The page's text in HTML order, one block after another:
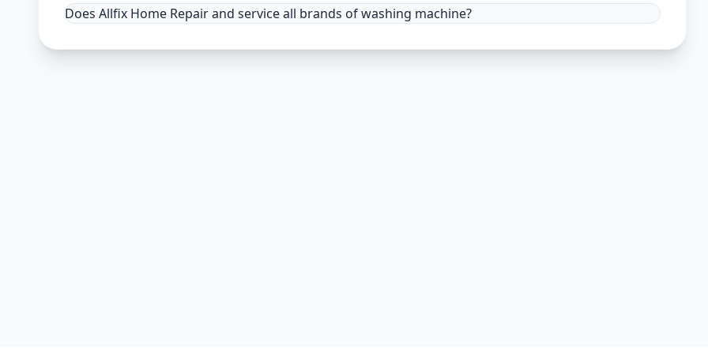
Does Allfix Home Repair and service all brands of washing machine?